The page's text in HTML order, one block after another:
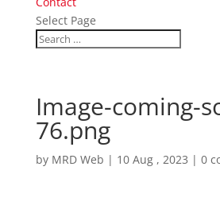
Select Page
Image-coming-
76.png
by MRD Web | 10 Aug , 2023 | 0